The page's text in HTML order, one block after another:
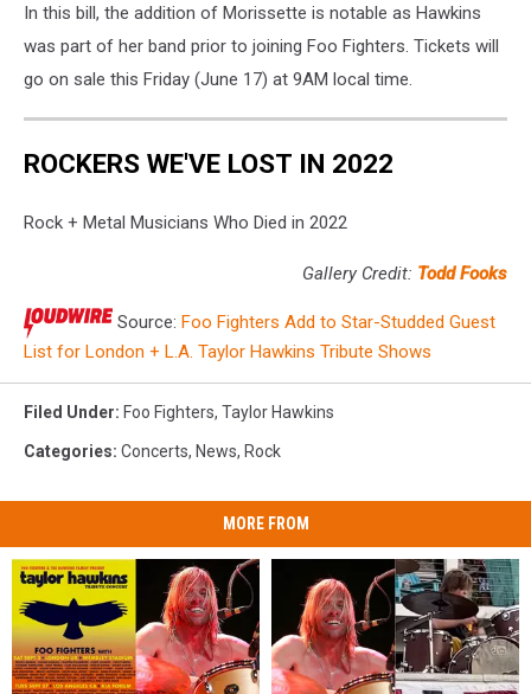
In this bill, the addition of Morissette is notable as Hawkins
was part of her band prior to joining Foo Fighters. Tickets will
go on sale this Friday (June 17) at 9AM local time.
ROCKERS WE'VE LOST IN 2022
Rock + Metal Musicians Who Died in 2022
Gallery Credit: Todd Fooks
Source: Foo Fighters Add to Star-Studded Guest
List for London + L.A. Taylor Hawkins Tribute Shows
Filed Under: Foo Fighters, Taylor Hawkins
Categories: Concerts, News, Rock
MORE FROM